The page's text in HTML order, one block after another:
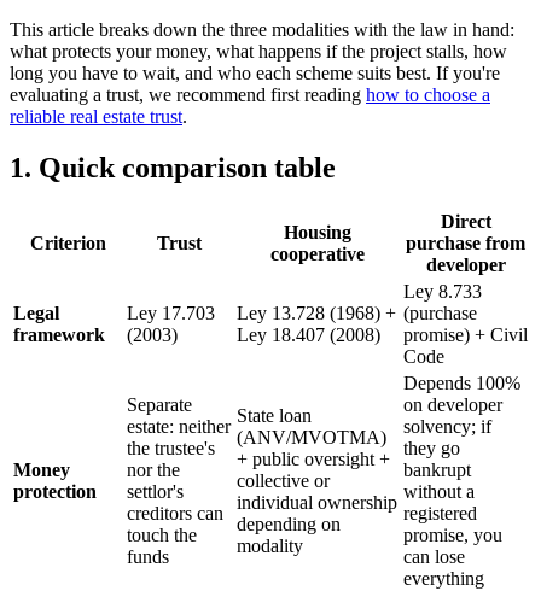
This article breaks down the three modalities with the law in hand:
what protects your money, what happens if the project stalls, how
long you have to wait, and who each scheme suits best. If you're
evaluating a trust, we recommend first reading how to choose a
reliable real estate trust.
1. Quick comparison table
Criterion Trust
Housing
cooperative
Direct
purchase from
developer
Legal
framework
Ley 17.703
(2003)
Ley 13.728 (1968) +
Ley 18.407 (2008)
Ley 8.733
(purchase
promise) + Civil
Code
Money
protection
Separate
estate: neither
the trustee's
nor the
settlor's
creditors can
touch the
funds
State loan
(ANV/MVOTMA)
+ public oversight +
collective or
individual ownership
depending on
modality
Depends 100%
on developer
solvency; if
they go
bankrupt
without a
registered
promise, you
can lose
everything